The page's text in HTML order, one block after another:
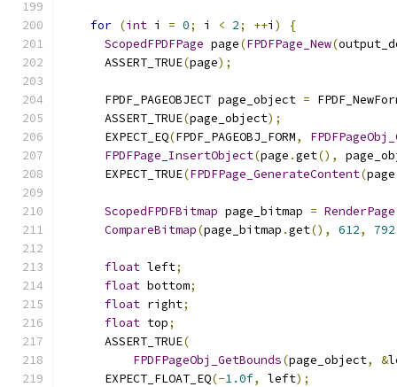
for (int i = 0; i < 2; ++i )
{
ScopedFPDFPage page(FPDFPage_New(
      ASSERT_TRUE
(page);
      FPDF_PAGEOBJECT page_object
=
      ASSERT_TRUE
(page_object);
      EXPECT_EQ
(FPDF_PAGEOBJ_FORM,
FPDFPage_InsertObject(page .get(),
      EXPECT_TRUE
(FPDFPage_GenerateContent(page
ScopedFPDFBitmap page_bitmap = RenderPage
CompareBitmap(page_bitmap .get(), 612, 792
float left;
float bottom;
float right;
float top;
      ASSERT_TRUE
(
FPDFPageObj_GetBounds(page_object, &
      EXPECT_FLOAT_EQ
(-1.0f, left);